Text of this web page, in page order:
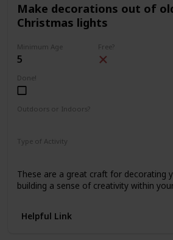
Make decorations out of
Christmas lights
Minimum Age
5
Free?
Done!
Outdoors or Indoors?
Type of Activity
These are a great craft for decorating
building a sense of creativity within
Helpful Link